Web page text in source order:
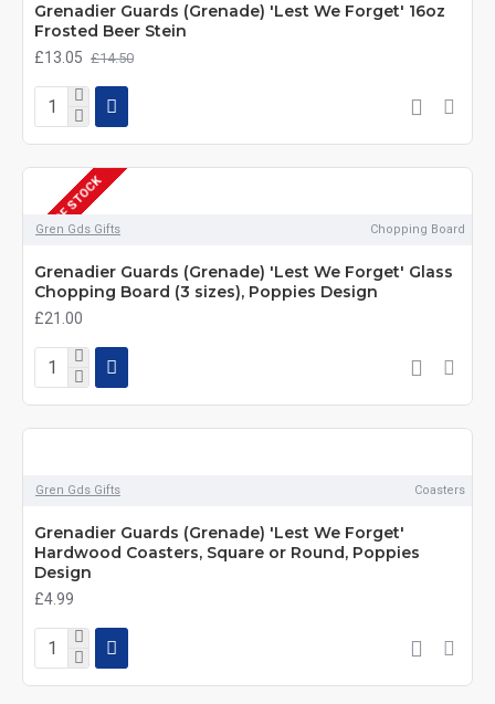
Grenadier Guards (Grenade) 'Lest We Forget' 16oz
Frosted Beer Stein
£13.05 £14.50
OUT OF STOCK
Gren Gds Gifts Chopping Board
Grenadier Guards (Grenade) 'Lest We Forget' Glass
Chopping Board (3 sizes), Poppies Design
£21.00
Gren Gds Gifts Coasters
Grenadier Guards (Grenade) 'Lest We Forget'
Hardwood Coasters, Square or Round, Poppies
Design
£4.99